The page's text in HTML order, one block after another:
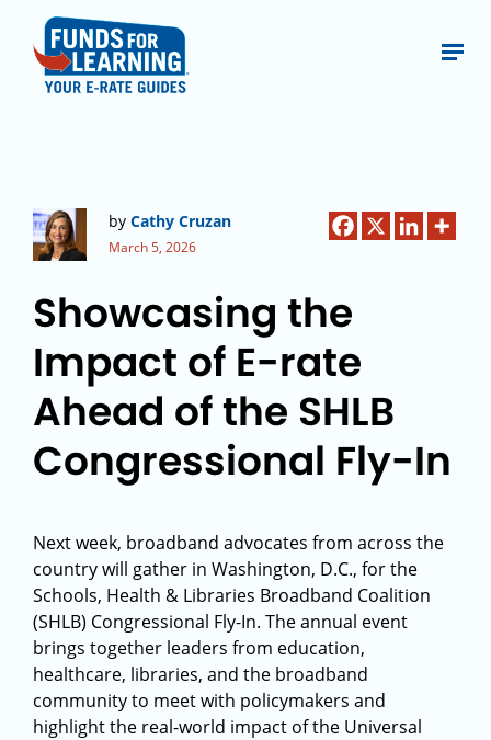
by Cathy Cruzan
March 5, 2026
Showcasing the
Impact of E-rate
Ahead of the SHLB
Congressional Fly-In
Next week, broadband advocates from across the
country will gather in Washington, D.C., for the
Schools, Health & Libraries Broadband Coalition
(SHLB) Congressional Fly-In. The annual event
brings together leaders from education,
healthcare, libraries, and the broadband
community to meet with policymakers and
highlight the real-world impact of the Universal